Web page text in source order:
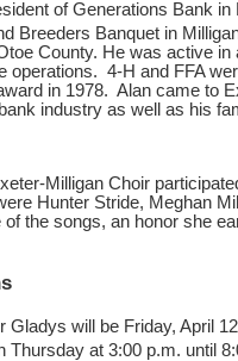
of Generations Bank
Breeders Banquet in
County. He was active
operations. 4-H and FFA
in 1978. Alan came to
industry as well as his
Milligan Choir
Hunter Stride, Meghan
the songs, an honor she
Gladys will be Friday, April
Thursday at 3:00 p.m. until